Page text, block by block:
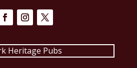
Heritage Pubs